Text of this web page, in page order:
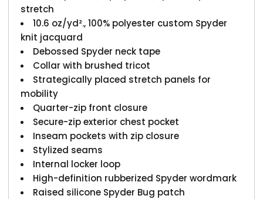
stretch
10.6 oz/yd²., 100% polyester custom Spyder
knit jacquard
Debossed Spyder neck tape
Collar with brushed tricot
Strategically placed stretch panels for
mobility
Quarter-zip front closure
Secure-zip exterior chest pocket
Inseam pockets with zip closure
Stylized seams
Internal locker loop
High-definition rubberized Spyder wordmark
Raised silicone Spyder Bug patch